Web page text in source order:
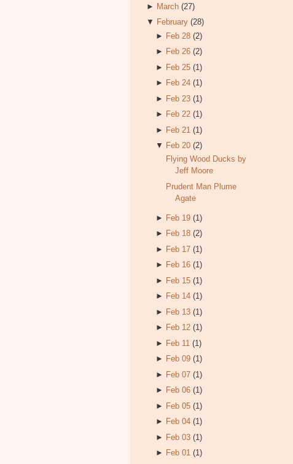
► March (27)
▼ February (28)
► Feb 28 (2)
► Feb 26 (2)
► Feb 25 (1)
► Feb 24 (1)
► Feb 23 (1)
► Feb 22 (1)
► Feb 21 (1)
▼ Feb 20 (2)
Flying Wood Ducks by
Jeff Moore
Prudent Man Plume
Agate
► Feb 19 (1)
► Feb 18 (2)
► Feb 17 (1)
► Feb 16 (1)
► Feb 15 (1)
► Feb 14 (1)
► Feb 13 (1)
► Feb 12 (1)
► Feb 11 (1)
► Feb 09 (1)
► Feb 07 (1)
► Feb 06 (1)
► Feb 05 (1)
► Feb 04 (1)
► Feb 03 (1)
► Feb 01 (1)